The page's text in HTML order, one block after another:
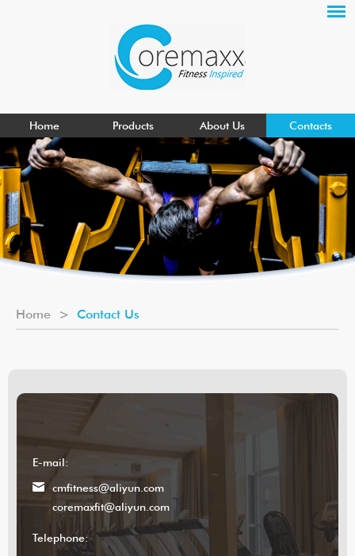
Home Products About Us Contacts
Home > Contact Us
E-mail:
cmfitness@aliyun.com
coremaxfit@aliyun.com
Telephone: